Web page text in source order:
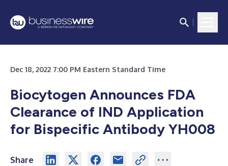
Dec 18, 2022 7:00 PM Eastern Standard Time
Biocytogen Announces FDA
Clearance of IND Application
for Bispecific Antibody YH008
Share